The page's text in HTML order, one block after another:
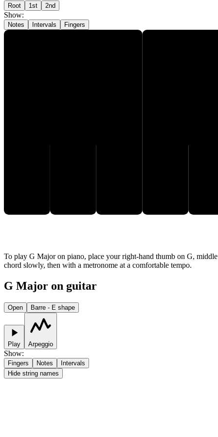
Root 1st 2nd
Show:
Notes Intervals Fingers
To play G Major on piano, place your right-hand thumb on G,
chord slowly, then with a metronome at a comfortable tempo.
G Major on guitar
Open Barre - E shape
Play Arpeggio
Show:
Fingers Notes
Intervals
Hide string names